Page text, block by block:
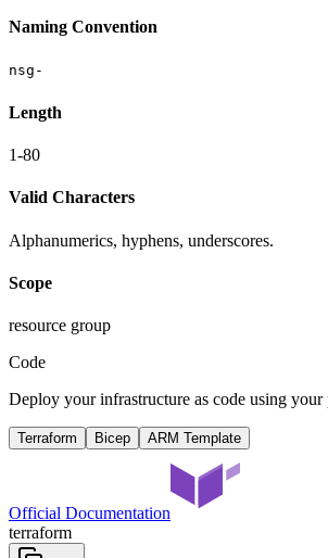
Naming Convention
nsg-
Length
1-80
Valid Characters
Alphanumerics, hyphens, underscores.
Scope
resource group
Code
Deploy your infrastructure as code using your
Terraform Bicep ARM Template
Official Documentation
terraform